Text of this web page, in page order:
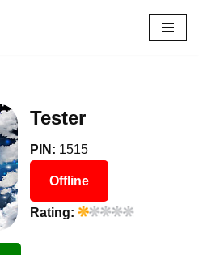
Tester
PIN: 1515
Offline
Rating: